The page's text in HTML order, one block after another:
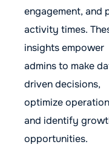
engagement, and
activity times.
insights empower
admins to make
driven decisions,
optimize
and identify
opportunities.